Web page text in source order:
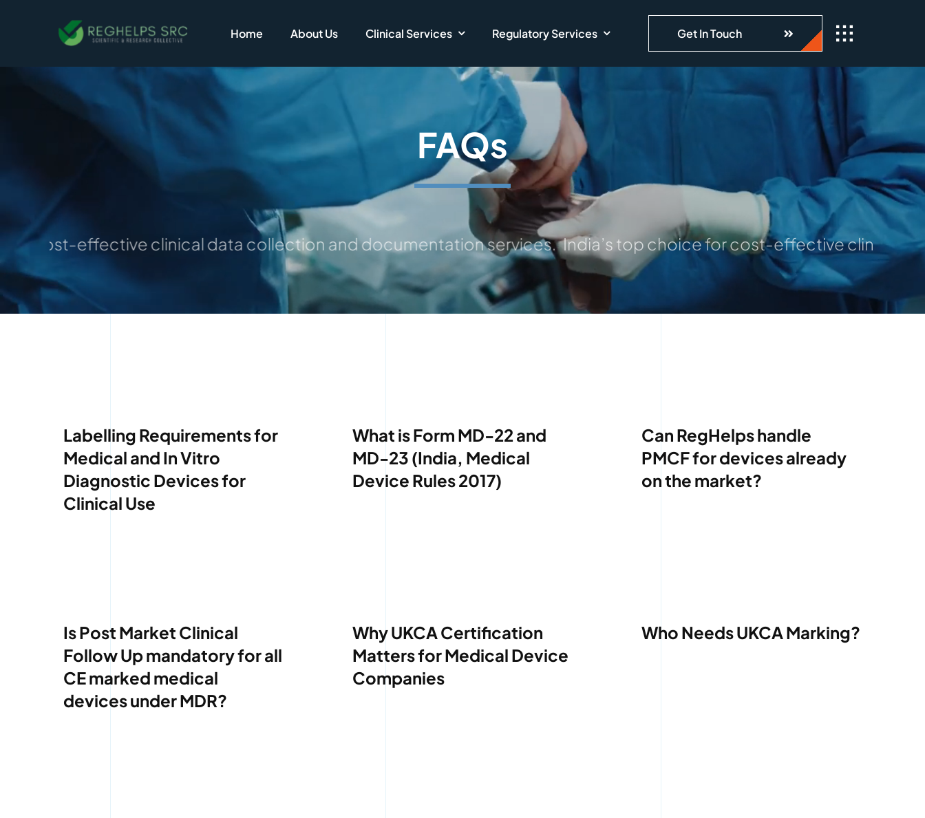
Home About Us Clinical Services Regulatory Services Get In Touch
FAQs
cost-effective clinical data collection and documentation services. India’s top choice for cost-effective clinical
Labelling Requirements for
Medical and In Vitro
Diagnostic Devices for
Clinical Use
What is Form MD-22 and
MD-23 (India, Medical
Device Rules 2017)
Can RegHelps handle
PMCF for devices already
on the market?
Is Post Market Clinical
Follow Up mandatory for all
CE marked medical
devices under MDR?
Why UKCA Certification
Matters for Medical Device
Companies
Who Needs UKCA Marking?